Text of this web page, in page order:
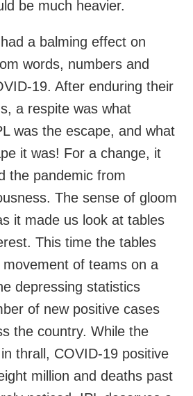
be much heavier.
a balming effect on
words, numbers and
19. After enduring their
a respite was what
was the escape, and what
it was! For a change, it
the pandemic from
The sense of gloom
it made us look at tables
This time the tables
of teams on a
depressing statistics
of new positive cases
the country. While the
thrall, COVID-19 positive
million and deaths past